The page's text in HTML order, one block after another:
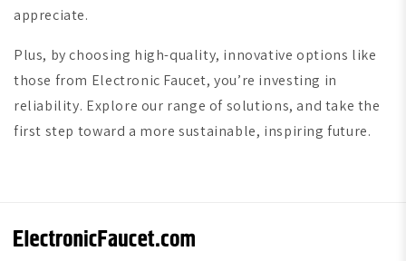
appreciate.
Plus, by choosing high-quality, innovative options like
those from Electronic Faucet, you’re investing in
reliability. Explore our range of solutions, and take the
first step toward a more sustainable, inspiring future.